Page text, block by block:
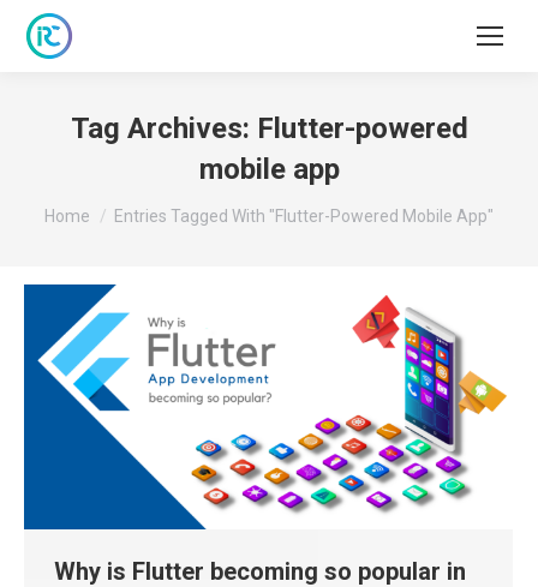
Tag Archives: Flutter-powered
mobile app
You are here:
Home Entries Tagged With "Flutter-Powered Mobile App"
Why is Flutter becoming so popular in